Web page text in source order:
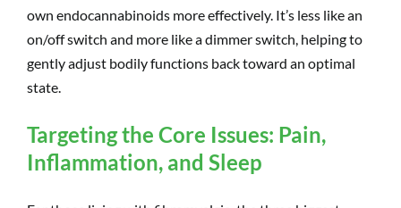
own endocannabinoids more effectively. It’s less like an
on/off switch and more like a dimmer switch, helping to
gently adjust bodily functions back toward an optimal
state.
Targeting the Core Issues: Pain,
Inflammation, and Sleep